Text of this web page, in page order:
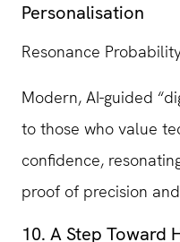
Personalisation
Resonance
Modern, AI-guided
to those who value
confidence,
proof of precision
10. A Step Toward